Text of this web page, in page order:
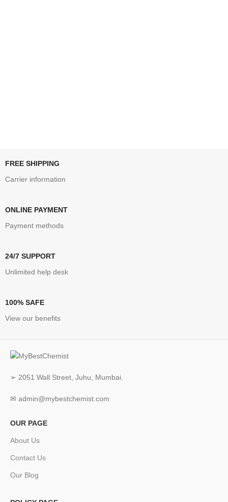
FREE SHIPPING
Carrier information
ONLINE PAYMENT
Payment methods
24/7 SUPPORT
Unlimited help desk
100% SAFE
View our benefits
➢ 2051 Wall Street, Juhu, Mumbai.
✉ admin@mybestchemist.com
OUR PAGE
About Us
Contact Us
Our Blog